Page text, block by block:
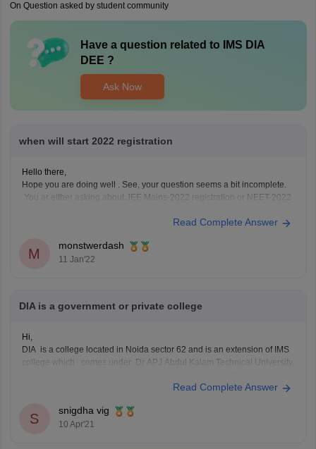
On Question asked by student community
Have a question related to
IMS DIA
DEE ?
Ask Now
when will start 2022 registration
Hello there,
Hope you are doing well . See, your question seems a bit incomplete.
You ar either asking about JEE Mains-2022 registration or NEET-2022
Read Complete Answer
M
monstwerdash
11 Jan'22
DIA is a government or private college
Hi,
DIA is a college located in Noida sector 62 and is an extension of IMS
college which comes under Dr APJ Abdul Kalam Technical University,
entrance exam conducted by them and also on interviews[60% +40%]
Read Complete Answer
S
snigdha vig
10 Apr'21